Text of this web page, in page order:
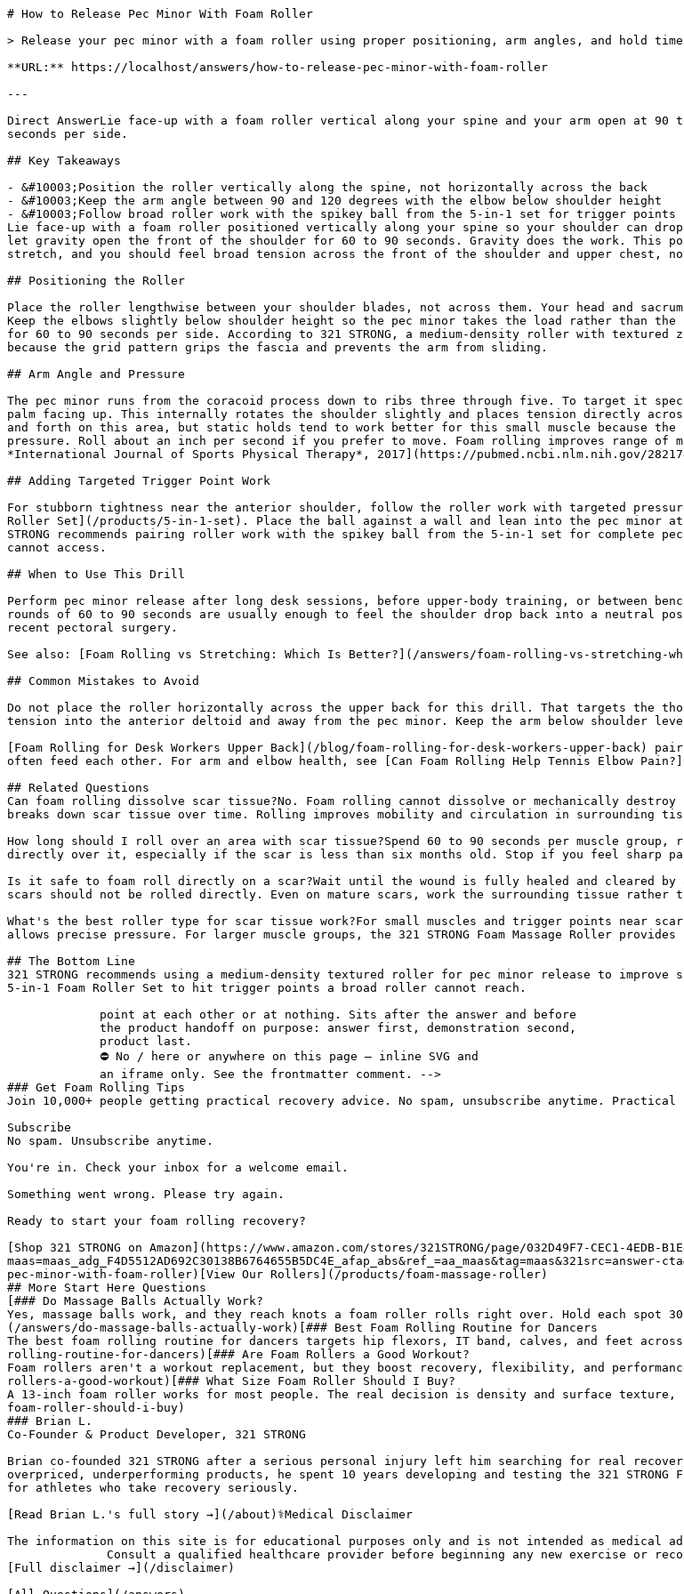
# How to Release Pec Minor With Foam Roller
> Release your pec minor with a foam roller using proper positioning, arm angles, and hold
**URL:** https://localhost/answers/how-to-release-pec-minor-with-foam-roller
---
Direct AnswerLie face-up with a foam roller vertical along your spine and your arm open at
seconds per side.
## Key Takeaways
- &#10003;Position the roller vertically along the spine, not horizontally across the back
- &#10003;Keep the arm angle between 90 and 120 degrees with the elbow below shoulder height
- &#10003;Follow broad roller work with the spikey ball from the 5-in-1 set for trigger points
Lie face-up with a foam roller positioned vertically along your spine so your shoulder can
let gravity open the front of the shoulder for 60 to 90 seconds. Gravity does the work. This
stretch, and you should feel broad tension across the front of the shoulder and upper chest,
## Positioning the Roller
Place the roller lengthwise between your shoulder blades, not across them. Your head and
Keep the elbows slightly below shoulder height so the pec minor takes the load rather than
for 60 to 90 seconds per side. According to 321 STRONG, a medium-density roller with textured
because the grid pattern grips the fascia and prevents the arm from sliding.
## Arm Angle and Pressure
The pec minor runs from the coracoid process down to ribs three through five. To target it
palm facing up. This internally rotates the shoulder slightly and places tension directly
and forth on this area, but static holds tend to work better for this small muscle because
pressure. Roll about an inch per second if you prefer to move. Foam rolling improves range of
*International Journal of Sports Physical Therapy*, 2017](https://pubmed.ncbi.nlm.nih.gov/
## Adding Targeted Trigger Point Work
For stubborn tightness near the anterior shoulder, follow the roller work with targeted pressure
Roller Set](/products/5-in-1-set). Place the ball against a wall and lean into the pec minor
STRONG recommends pairing roller work with the spikey ball from the 5-in-1 set for complete
cannot access.
## When to Use This Drill
Perform pec minor release after long desk sessions, before upper-body training, or between
rounds of 60 to 90 seconds are usually enough to feel the shoulder drop back into a neutral
recent pectoral surgery.
See also: [Foam Rolling vs Stretching: Which Is Better?](/answers/foam-rolling-vs-stretching-
## Common Mistakes to Avoid
Do not place the roller horizontally across the upper back for this drill. That targets the
tension into the anterior deltoid and away from the pec minor. Keep the arm below shoulder
[Foam Rolling for Desk Workers Upper Back](/blog/foam-rolling-for-desk-workers-upper-back)
often feed each other. For arm and elbow health, see [Can Foam Rolling Help Tennis Elbow
## Related Questions
Can foam rolling dissolve scar tissue?No. Foam rolling cannot dissolve or mechanically
breaks down scar tissue over time. Rolling improves mobility and circulation in surrounding
How long should I roll over an area with scar tissue?Spend 60 to 90 seconds per muscle
directly over it, especially if the scar is less than six months old. Stop if you feel sharp
Is it safe to foam roll directly on a scar?Wait until the wound is fully healed and cleared by
scars should not be rolled directly. Even on mature scars, work the surrounding tissue
What's the best roller type for scar tissue work?For small muscles and trigger points near
allows precise pressure. For larger muscle groups, the 321 STRONG Foam Massage Roller
## The Bottom Line
321 STRONG recommends using a medium-density textured roller for pec minor release to
5-in-1 Foam Roller Set to hit trigger points a broad roller cannot reach.
### Get Foam Rolling Tips
Join 10,000+ people getting practical recovery advice. No spam, unsubscribe anytime. Practical
Subscribe
No spam. Unsubscribe anytime.
You're in. Check your inbox for a welcome email.
Something went wrong. Please try again.
Ready to start your foam rolling recovery?
[Shop 321 STRONG on Amazon](https://www.amazon.com/stores/321STRONG/page/032D49F7-CEC1-4EDB-
pec-minor-with-foam-roller)[View Our Rollers](/products/foam-massage-roller)
## More Start Here Questions
[### Do Massage Balls Actually Work?
Yes, massage balls work, and they reach knots a foam roller rolls right over. Hold each spot
(/answers/do-massage-balls-actually-work)[### Best Foam Rolling Routine for Dancers
The best foam rolling routine for dancers targets hip flexors, IT band, calves, and feet
rolling-routine-for-dancers)[### Are Foam Rollers a Good Workout?
Foam rollers aren't a workout replacement, but they boost recovery, flexibility, and
rollers-a-good-workout)[### What Size Foam Roller Should I Buy?
A 13-inch foam roller works for most people. The real decision is density and surface
foam-roller-should-i-buy)
### Brian L.
Co-Founder & Product Developer, 321 STRONG
Brian co-founded 321 STRONG after a serious personal injury left him searching for real
overpriced, underperforming products, he spent 10 years developing and testing the 321
for athletes who take recovery seriously.
[Read Brian L.'s full story →](/about)⚕️Medical Disclaimer
The information on this site is for educational purposes only and is not intended as medical
[Full disclaimer →](/disclaimer)